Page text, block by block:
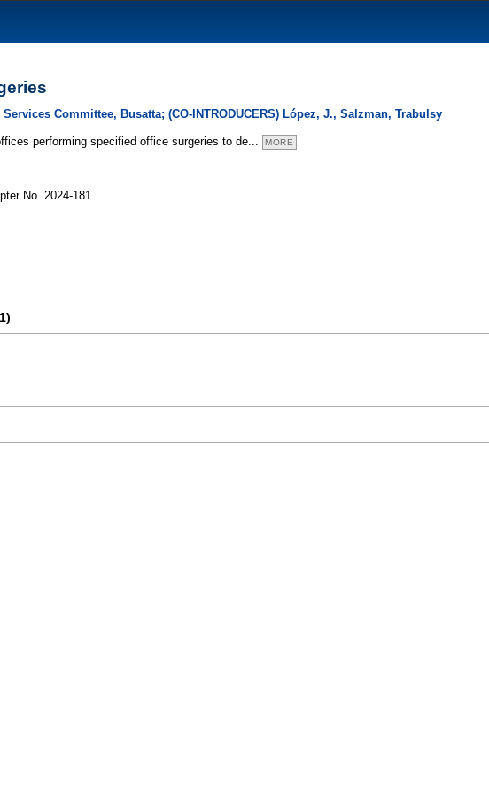
Services Committee, Busatta; (CO-INTRODUCERS) López, J., Salzman, Trabulsy
performing specified office surgeries to de MORE
No. 2024-181